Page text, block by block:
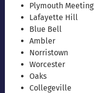
Plymouth Meeting
Lafayette Hill
Blue Bell
Ambler
Norristown
Worcester
Oaks
Collegeville